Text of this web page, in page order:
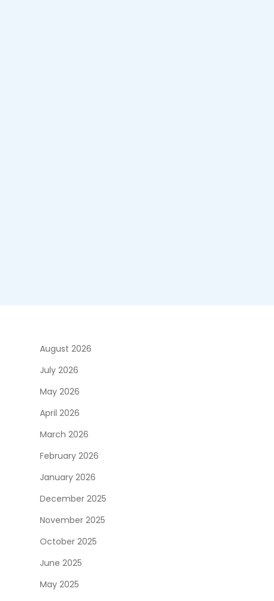
August 2026
July 2026
May 2026
April 2026
March 2026
February 2026
January 2026
December 2025
November 2025
October 2025
June 2025
May 2025